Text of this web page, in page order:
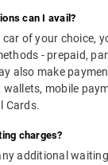
can I avail?
of your choice,
- prepaid,
also make
wallets, mobile
Cards.
charges?
additional